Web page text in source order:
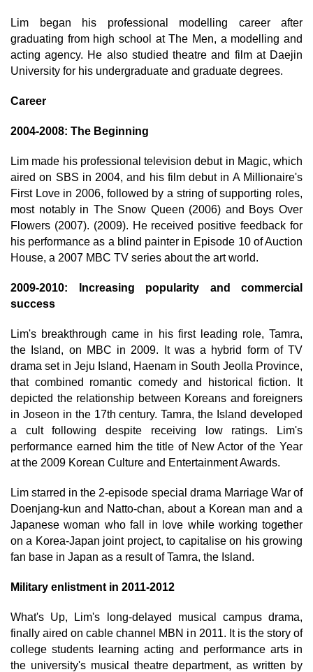
Lim began his professional modelling career after
graduating from high school at The Men, a modelling and
acting agency. He also studied theatre and film at Daejin
University for his undergraduate and graduate degrees.
Career
2004-2008: The Beginning
Lim made his professional television debut in Magic, which
aired on SBS in 2004, and his film debut in A Millionaire's
First Love in 2006, followed by a string of supporting roles,
most notably in The Snow Queen (2006) and Boys Over
Flowers (2007). (2009). He received positive feedback for
his performance as a blind painter in Episode 10 of Auction
House, a 2007 MBC TV series about the art world.
2009-2010: Increasing popularity and commercial
success
Lim's breakthrough came in his first leading role, Tamra,
the Island, on MBC in 2009. It was a hybrid form of TV
drama set in Jeju Island, Haenam in South Jeolla Province,
that combined romantic comedy and historical fiction. It
depicted the relationship between Koreans and foreigners
in Joseon in the 17th century. Tamra, the Island developed
a cult following despite receiving low ratings. Lim's
performance earned him the title of New Actor of the Year
at the 2009 Korean Culture and Entertainment Awards.
Lim starred in the 2-episode special drama Marriage War of
Doenjang-kun and Natto-chan, about a Korean man and a
Japanese woman who fall in love while working together
on a Korea-Japan joint project, to capitalise on his growing
fan base in Japan as a result of Tamra, the Island.
Military enlistment in 2011-2012
What's Up, Lim's long-delayed musical campus drama,
finally aired on cable channel MBN in 2011. It is the story of
college students learning acting and performance arts in
the university's musical theatre department, as written by